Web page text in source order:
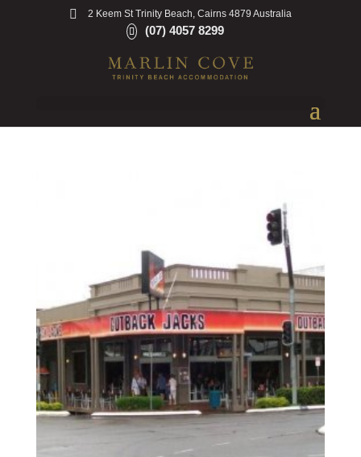
2 Keem St Trinity Beach, Cairns 4879 Australia
(07) 4057 8299